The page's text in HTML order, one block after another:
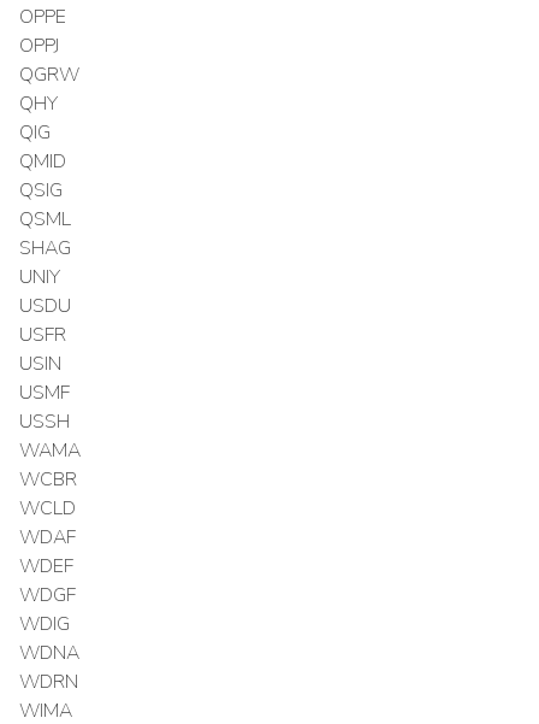
OPPE
OPPJ
QGRW
QHY
QIG
QMID
QSIG
QSML
SHAG
UNIY
USDU
USFR
USIN
USMF
USSH
WAMA
WCBR
WCLD
WDAF
WDEF
WDGF
WDIG
WDNA
WDRN
WIMA